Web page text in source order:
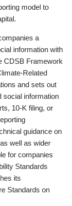
model to
a
information with
CDSB Framework
Related
and sets out
social information
10-K filing, or
guidance on
well as wider
for companies
Standards
its
Standards on